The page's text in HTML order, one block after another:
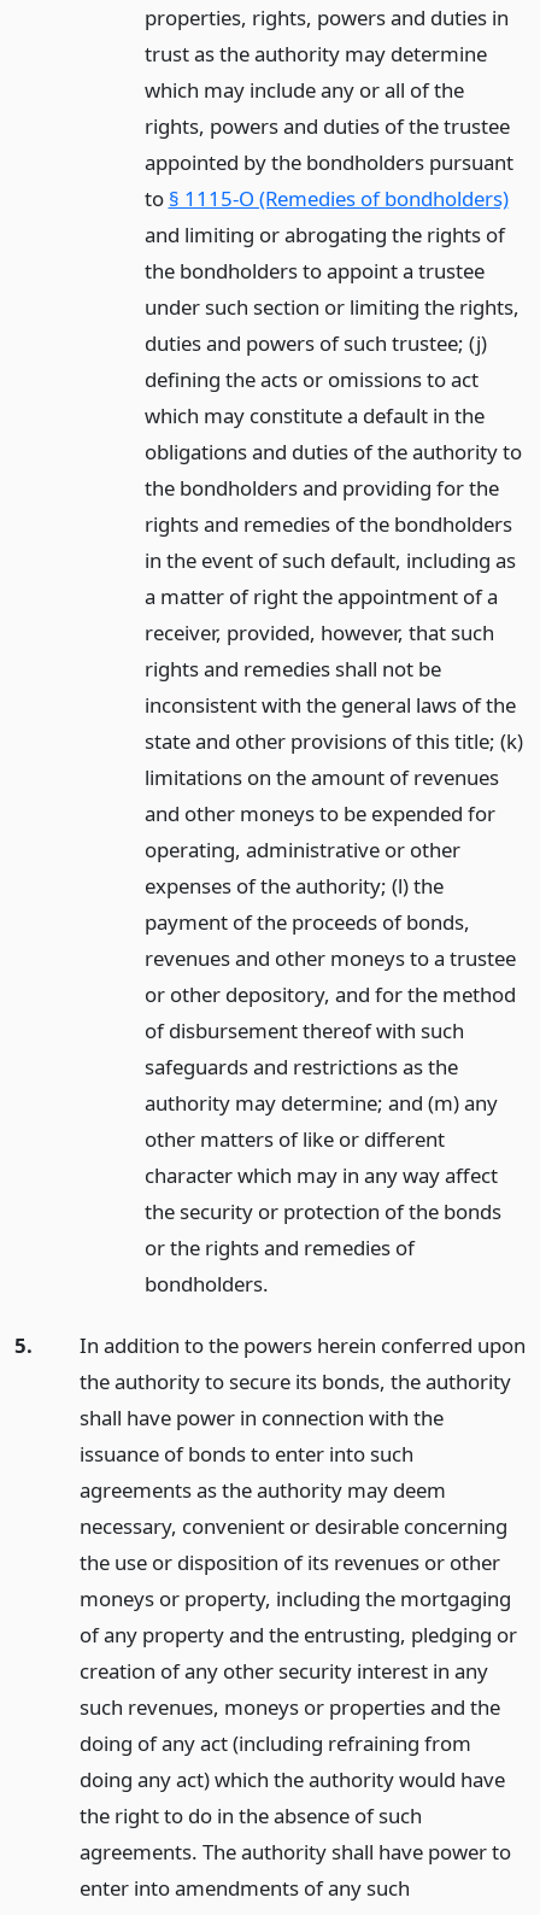
properties, rights, powers and duties in
trust as the authority may determine
which may include any or all of the
rights, powers and duties of the trustee
appointed by the bondholders pursuant
to § 1115-O (Remedies of bondholders)
and limiting or abrogating the rights of
the bondholders to appoint a trustee
under such section or limiting the rights,
duties and powers of such trustee; (j)
defining the acts or omissions to act
which may constitute a default in the
obligations and duties of the authority to
the bondholders and providing for the
rights and remedies of the bondholders
in the event of such default, including as
a matter of right the appointment of a
receiver, provided, however, that such
rights and remedies shall not be
inconsistent with the general laws of the
state and other provisions of this title; (k)
limitations on the amount of revenues
and other moneys to be expended for
operating, administrative or other
expenses of the authority; (l) the
payment of the proceeds of bonds,
revenues and other moneys to a trustee
or other depository, and for the method
of disbursement thereof with such
safeguards and restrictions as the
authority may determine; and (m) any
other matters of like or different
character which may in any way affect
the security or protection of the bonds
or the rights and remedies of
bondholders.
5.
In addition to the powers herein conferred upon
the authority to secure its bonds, the authority
shall have power in connection with the
issuance of bonds to enter into such
agreements as the authority may deem
necessary, convenient or desirable concerning
the use or disposition of its revenues or other
moneys or property, including the mortgaging
of any property and the entrusting, pledging or
creation of any other security interest in any
such revenues, moneys or properties and the
doing of any act (including refraining from
doing any act) which the authority would have
the right to do in the absence of such
agreements. The authority shall have power to
enter into amendments of any such